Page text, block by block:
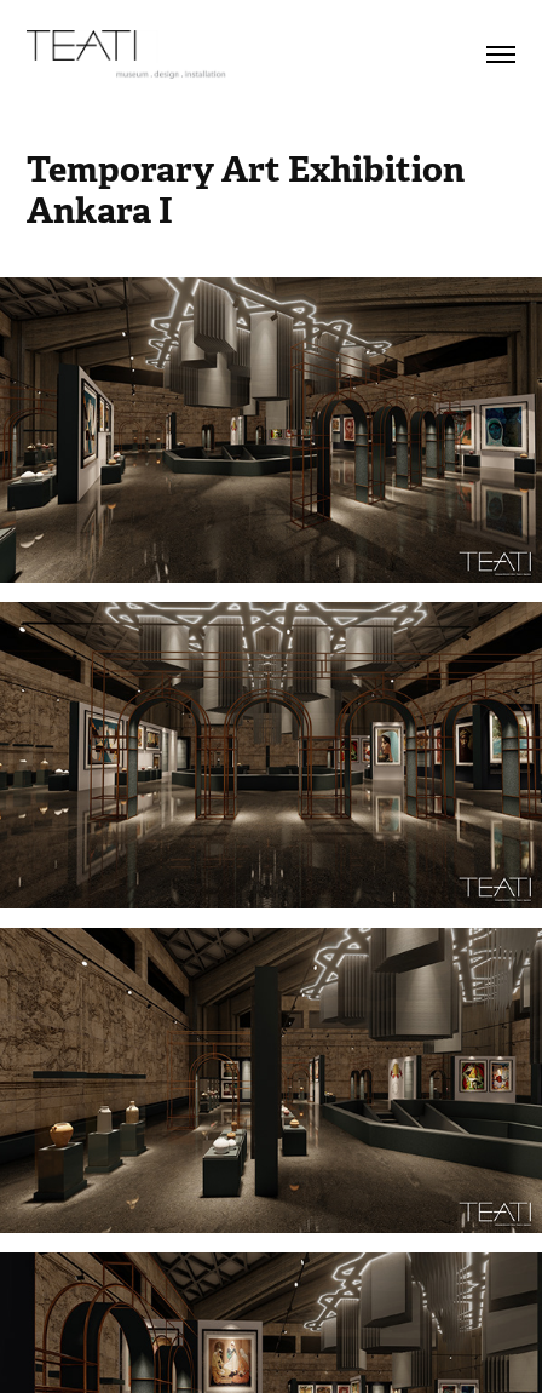
Temporary Art Exhibition
Ankara I